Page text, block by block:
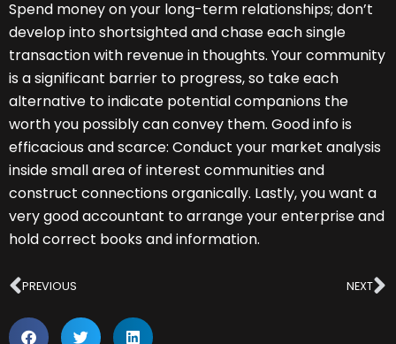
Spend money on your long-term relationships; don’t
develop into shortsighted and chase each single
transaction with revenue in thoughts. Your community
is a significant barrier to progress, so take each
alternative to indicate potential companions the
worth you possibly can convey them. Good info is
efficacious and scarce: Conduct your market analysis
inside small area of interest communities and
construct connections organically. Lastly, you want a
very good accountant to arrange your enterprise and
hold correct books and information.
Prev
PREVIOUS NEXT